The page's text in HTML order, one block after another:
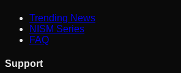
Trending News
NISM Series
FAQ
Support